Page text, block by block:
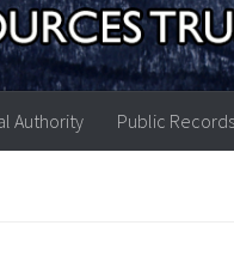
Authority Public